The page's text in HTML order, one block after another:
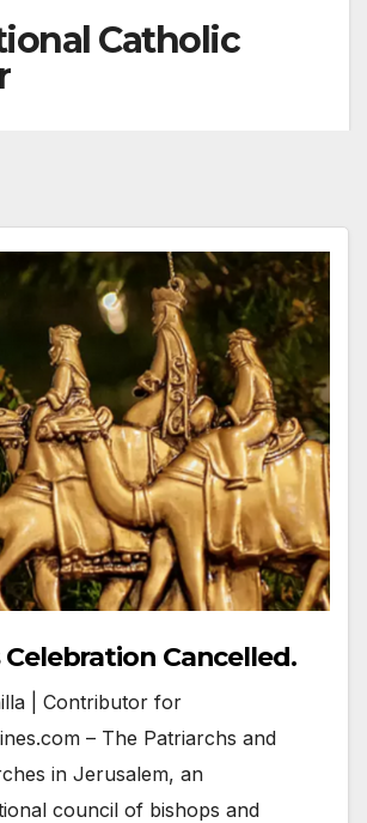
Catholic
Cancelled.
| Contributor for
– The Patriarchs and
in Jerusalem, an
council of bishops and